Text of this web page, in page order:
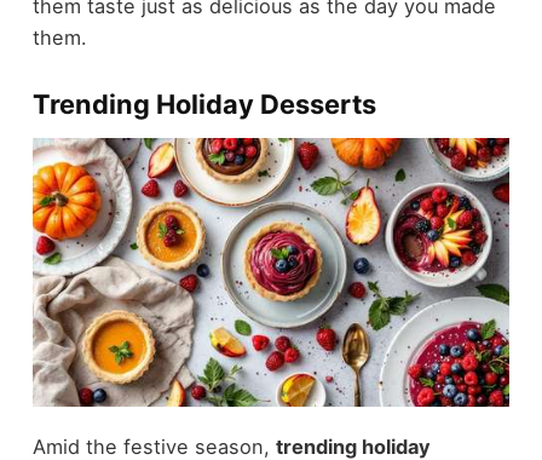
them taste just as delicious as the day you made
them.
Trending Holiday Desserts
Amid the festive season, trending holiday